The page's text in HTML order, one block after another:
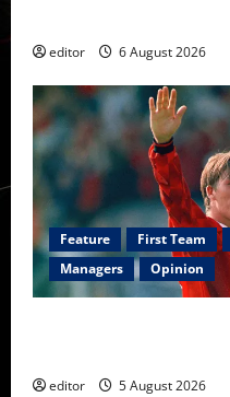
editor 6 August 2026
Feature First Team
Managers
Opinion
editor 5 August 2026